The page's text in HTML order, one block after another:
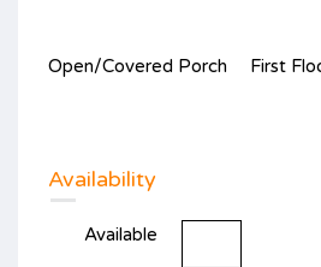
Open/Covered Porch First
Availability
Available